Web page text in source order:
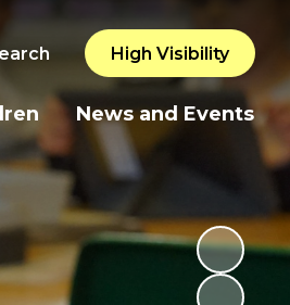
High Visibility
News and Events